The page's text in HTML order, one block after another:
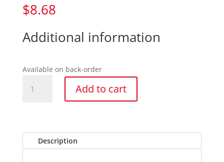
$8.68
Additional information
Available on back-order
Hand
(6
Add to cart
Description